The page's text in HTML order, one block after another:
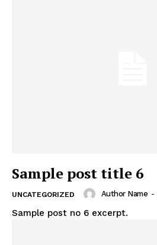
Sample post title 6
UNCATEGORIZED Author Name -
Sample post no 6 excerpt.